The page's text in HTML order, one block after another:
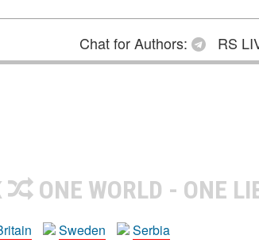
Chat for Authors: RS
ONE WORLD - ONE
Sweden
Serbia